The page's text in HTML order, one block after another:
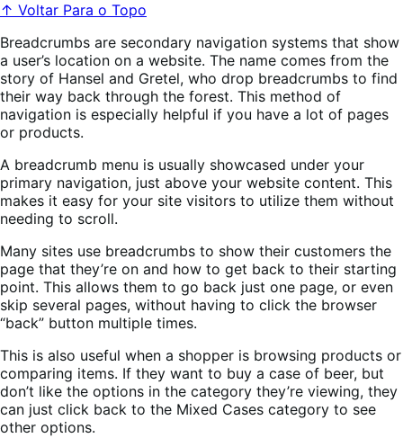
↑ Voltar Para o Topo
Breadcrumbs are secondary navigation systems that show
a user’s location on a website. The name comes from the
story of Hansel and Gretel, who drop breadcrumbs to find
their way back through the forest. This method of
navigation is especially helpful if you have a lot of pages
or products.
A breadcrumb menu is usually showcased under your
primary navigation, just above your website content. This
makes it easy for your site visitors to utilize them without
needing to scroll.
Many sites use breadcrumbs to show their customers the
page that they’re on and how to get back to their starting
point. This allows them to go back just one page, or even
skip several pages, without having to click the browser
“back” button multiple times.
This is also useful when a shopper is browsing products or
comparing items. If they want to buy a case of beer, but
don’t like the options in the category they’re viewing, they
can just click back to the Mixed Cases category to see
other options.